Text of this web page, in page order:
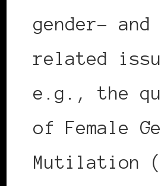
gender- and
related
e.g., the
of Female
Mutilation